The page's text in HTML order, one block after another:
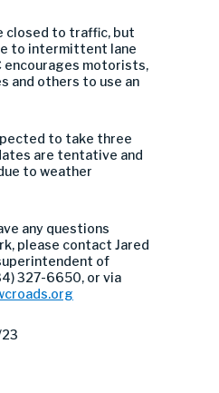
closed to traffic, but
to intermittent lane
encourages motorists,
and others to use an
to take three
are tentative and
to weather
any questions
please contact Jared
of
327-6650, or via